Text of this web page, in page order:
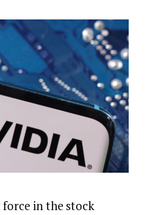
force in the stock